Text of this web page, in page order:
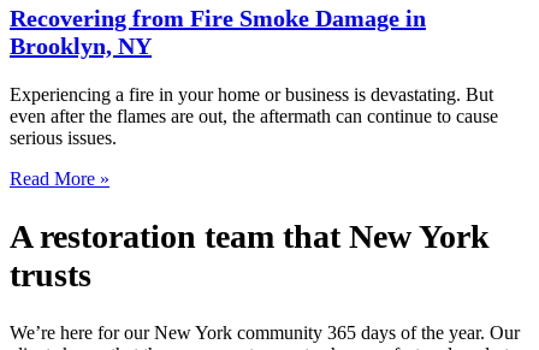
Recovering from Fire Smoke Damage in
Brooklyn, NY
Experiencing a fire in your home or business is devastating. But
even after the flames are out, the aftermath can continue to cause
serious issues.
Read More »
A restoration team that New York
trusts
We’re here for our New York community 365 days of the year. Our